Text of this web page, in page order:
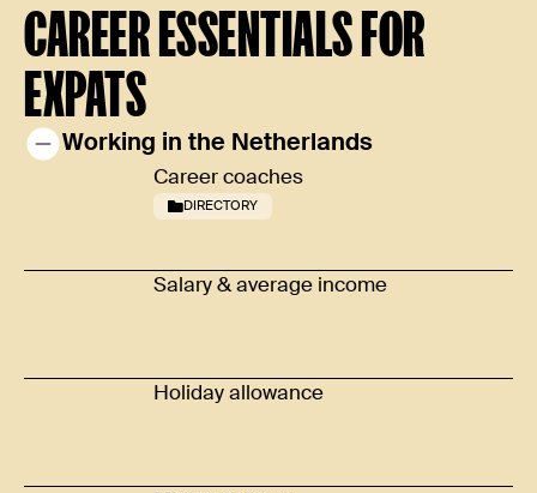
CAREER ESSENTIALS FOR
EXPATS
Working in the Netherlands
Career coaches
DIRECTORY
Salary & average income
Holiday allowance